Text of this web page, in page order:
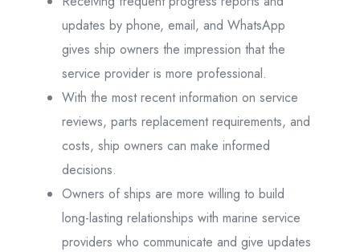
updates by phone, email, and WhatsApp
gives ship owners the impression that the
service provider is more professional.
With the most recent information on service
reviews, parts replacement requirements, and
costs, ship owners can make informed
decisions.
Owners of ships are more willing to build
long-lasting relationships with marine service
providers who communicate and give updates